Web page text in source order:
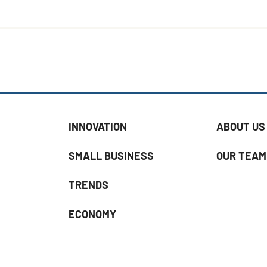
INNOVATION
SMALL BUSINESS
TRENDS
ECONOMY
ABOUT US
OUR TEAM